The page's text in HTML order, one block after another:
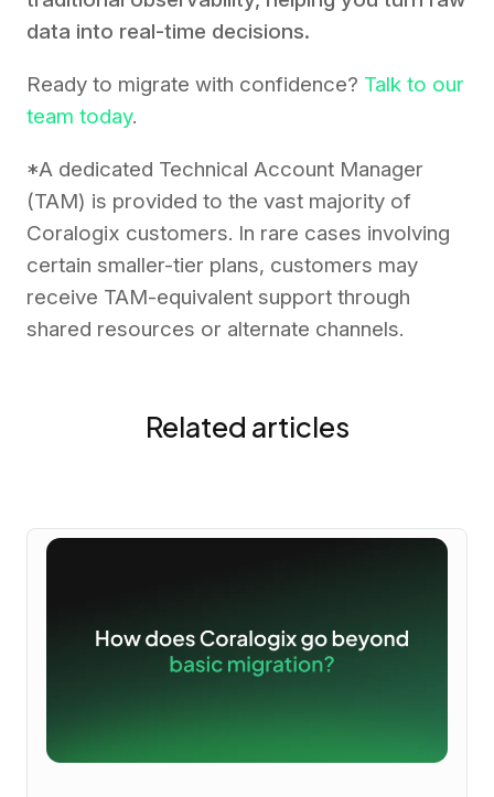
data into real-time decisions.
Ready to migrate with confidence? Talk to our
team today.
*A dedicated Technical Account Manager
(TAM) is provided to the vast majority of
Coralogix customers. In rare cases involving
certain smaller-tier plans, customers may
receive TAM-equivalent support through
shared resources or alternate channels.
Related articles